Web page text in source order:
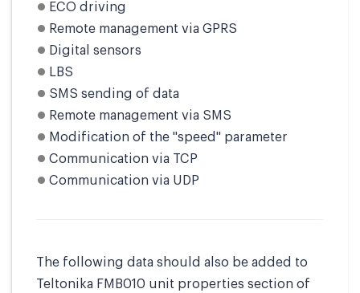
ECO driving
Remote management via GPRS
Digital sensors
LBS
SMS sending of data
Remote management via SMS
Modification of the "speed" parameter
Communication via TCP
Communication via UDP
The following data should also be added to
Teltonika FMB010 unit properties section of